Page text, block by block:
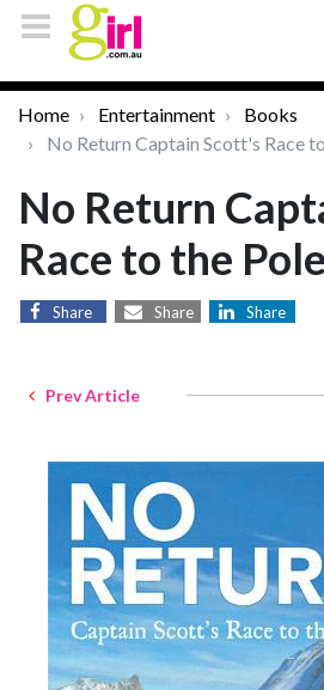
Home Entertainment
Books
No Return Captain Scott's Race
No Return
Race to the Pole
Share Share Share
Prev Article